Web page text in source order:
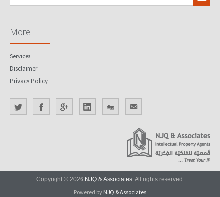
More
Services
Disclaimer
Privacy Policy
Copyright © 2026 NJQ & Associates. All rights reserved.
Powered by NJQ & Associates